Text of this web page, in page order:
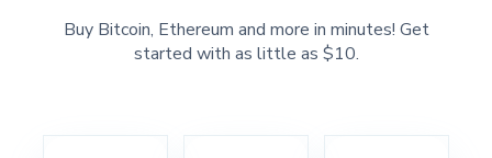
Buy Bitcoin, Ethereum and more in minutes! Get
started with as little as $10.